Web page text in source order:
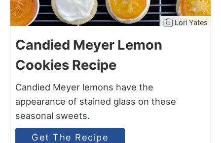
Lori Yates
Candied Meyer Lemon
Cookies Recipe
Candied Meyer lemons have the
appearance of stained glass on these
seasonal sweets.
Get The Recipe